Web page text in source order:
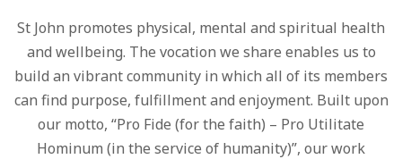
St John promotes physical, mental and spiritual health
and wellbeing. The vocation we share enables us to
build an vibrant community in which all of its members
can find purpose, fulfillment and enjoyment. Built upon
our motto, “Pro Fide (for the faith) – Pro Utilitate
Hominum (in the service of humanity)”, our work